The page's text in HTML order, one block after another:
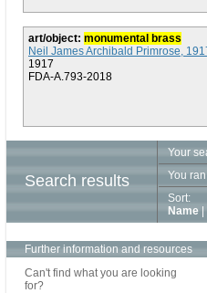
art/object: monumental brass
Neil James Archibald Primrose,
1917
FDA-A.793-2018
Search results
Your
You
Sort:
Name
Further information and resources
Can't find what you are looking
for?